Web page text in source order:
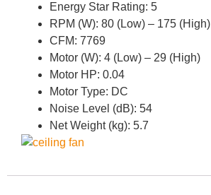
Energy Star Rating: 5
RPM (W): 80 (Low) – 175 (High)
CFM: 7769
Motor (W): 4 (Low) – 29 (High)
Motor HP: 0.04
Motor Type: DC
Noise Level (dB): 54
Net Weight (kg): 5.7